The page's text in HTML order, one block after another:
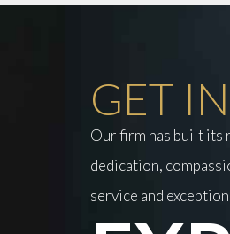
GET IN
Our firm has built its
dedication,
service and